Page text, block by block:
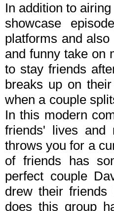
In addition to
showcase
platforms and
and funny take on
to stay friends
breaks up on
when a couple
In this modern
friends' lives and
throws you for a
of friends has
perfect couple
drew their
does this group